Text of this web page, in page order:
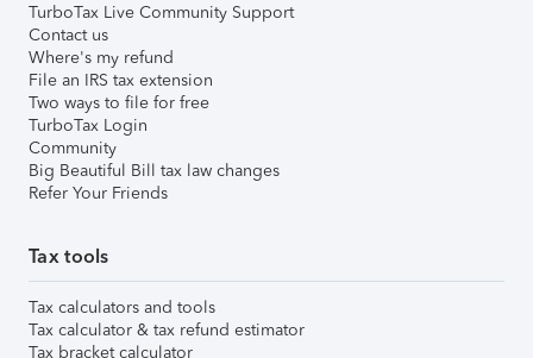
TurboTax Live Community Support
Contact us
Where's my refund
File an IRS tax extension
Two ways to file for free
TurboTax Login
Community
Big Beautiful Bill tax law changes
Refer Your Friends
Tax tools
Tax calculators and tools
Tax calculator & tax refund estimator
Tax bracket calculator